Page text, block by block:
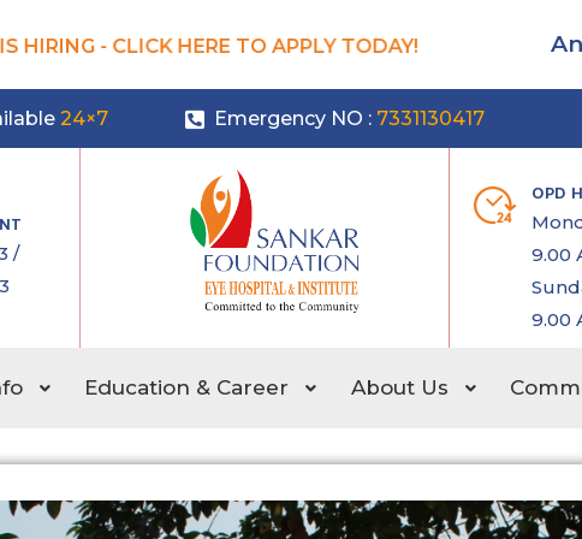
- CLICK HERE TO APPLY TODAY!
24×7 Emergency NO : 7331130417
/
OPD
9.00
9.00
Education & Career About Us